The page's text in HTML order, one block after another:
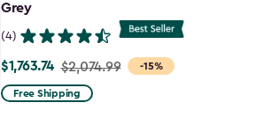
Grey
(4)
-15%
Price
from
$1,763.74 $2,074.99
Free Shipping